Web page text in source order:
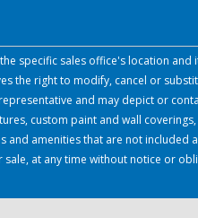
specific sales office's location
the right to modify, cancel or
and may depict or
custom paint and wall
and amenities that are not included
at any time without notice or